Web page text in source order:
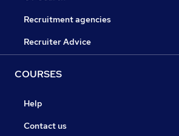
Recruitment agencies
Recruiter Advice
COURSES
Help
Contact us